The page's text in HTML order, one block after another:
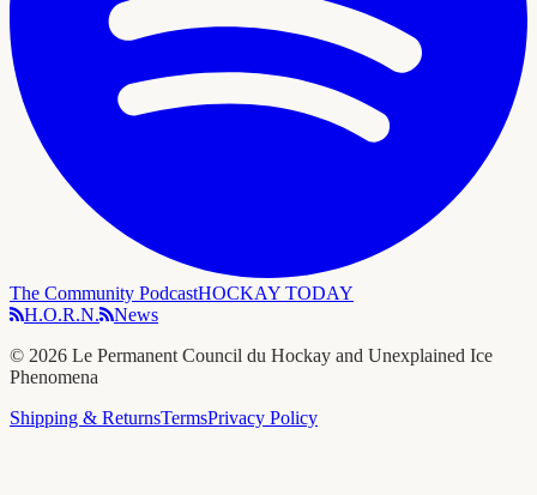
The Community PodcastHOCKAY TODAY
H.O.R.N.
News
© 2026 Le Permanent Council du Hockay and Unexplained Ice
Phenomena
Shipping & ReturnsTermsPrivacy Policy